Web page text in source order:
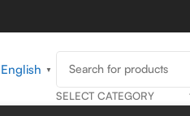
English ▼
SELECT CATEGORY